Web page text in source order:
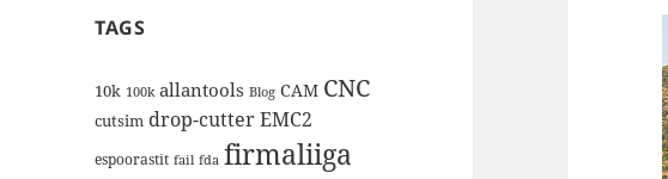
TAGS
10k 100k allantools Blog CAM CNC
cutsim drop-cutterEMC2
espoorastit fail fda firmaliiga